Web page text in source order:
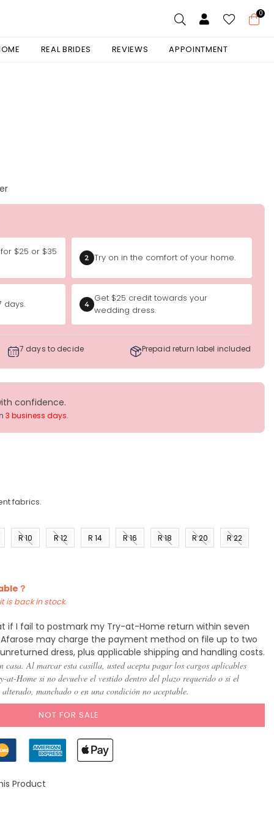
0
REAL BRIDES REVIEWS APPOINTMENT
$25 or $35
2 Try on in the comfort of your home.
days. 4
Get $25 credit towards your
wedding dress.
7 days to decide Prepaid return label included
confidence.
3 business days.
fabrics.
R 10
R 12
R 14
R 16
R 18
R 20
R 22
？
is back in stock.
if I fail to postmark my Try-at-Home return within seven
may charge the payment method on file up to two
dress, plus applicable shipping and handling costs.
casa. Al marcar esta casilla, usted acepta pagar los cargos aplicables
at-Home si no devuelve el vestido dentro del plazo requerido o si el
manchado o en una condición no aceptable.
NOT FOR SALE
Product